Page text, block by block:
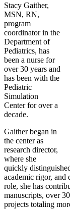
Stacy Gaither,
MSN, RN,
program
coordinator in the
Department of
Pediatrics, has
been a nurse for
over 30 years and
has been with the
Pediatric
Simulation
Center for over a
decade.
Gaither began in
the center as
research director,
where she
quickly
academic rigor,
role, she has
manuscripts, over
projects totaling